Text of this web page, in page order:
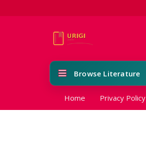
Browse Literature
Home Privacy Policy